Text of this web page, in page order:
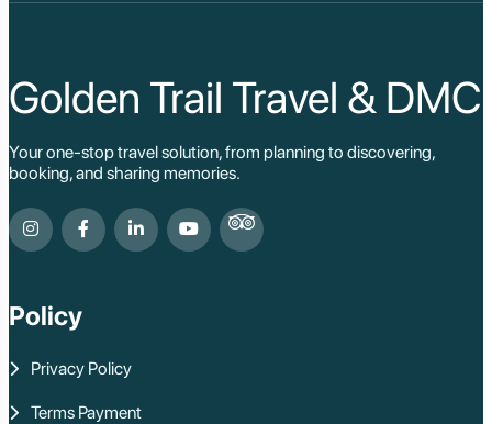
Golden Trail Travel & DMC
Your one-stop travel solution, from planning to discovering,
booking, and sharing memories.
Policy
Privacy Policy
Terms Payment